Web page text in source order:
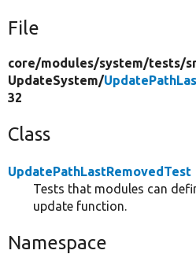
File
core/modules/system/tests/
UpdateSystem/
32
Class
UpdatePathLastRemovedTest
Tests that modules can
update function.
Namespace